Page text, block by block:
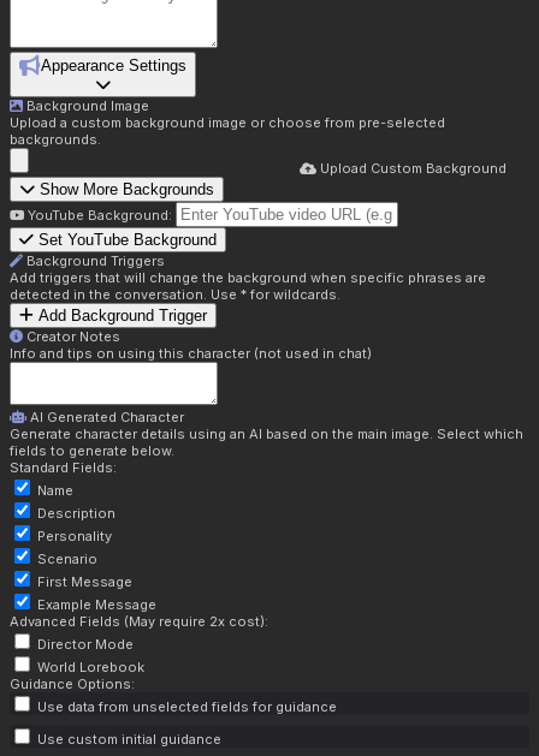
Appearance Settings
Background Image
Upload a custom background image or choose from pre-selected
backgrounds.
Upload Custom Background
Show More Backgrounds
YouTube Background:
Set YouTube Background
Background Triggers
Add triggers that will change the background when specific phrases are
detected in the conversation. Use * for wildcards.
Add Background Trigger
Creator Notes
Info and tips on using this character (not used in chat)
AI Generated Character
Generate character details using an AI based on the main image. Select which
fields to generate below.
Standard Fields:
Name
Description
Personality
Scenario
First Message
Example Message
Advanced Fields (May require 2x cost):
Director Mode
World Lorebook
Guidance Options:
Use data from unselected fields for guidance
Use custom initial guidance